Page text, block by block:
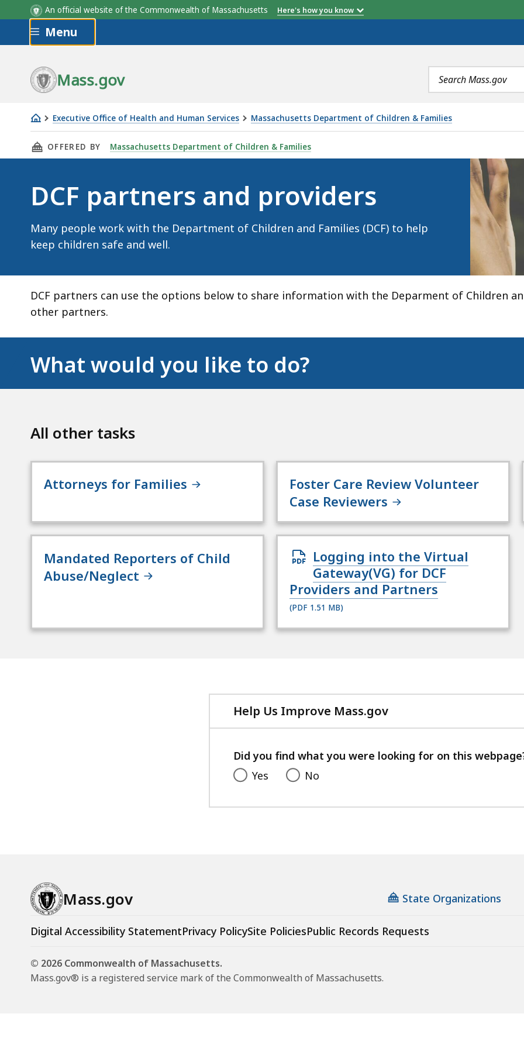
An official website of the Commonwealth of Massachusetts Here's how you know
Skip to main content
Menu
Mass.gov
Search
terms
Executive Office of Health and Human Services Massachusetts Department of Children & Families
DCF
partners
THIS PAGE, DCF PARTNERS AND PROVIDERS, IS
OFFERED BY Massachusetts Department of Children & Families
DCF partners and providers
Many people work with the Department of Children and Families (DCF) to help
keep children safe and well.
DCF partners can use the options below to share information with the Deparment of Children
other partners.
What would you like to do?
All other tasks
Attorneys for Families
Foster Care Review Volunteer
Case Reviewers
Mandated Reporters of Child
Abuse/Neglect
Open
PDF
file,
1.51
for
Logging into the Virtual
Gateway(VG) for DCF
Providers and Partners
(PDF 1.51 MB)
Help Us Improve Mass.gov
with
feedback
Did you find what you were looking for on this
Yes
No
Mass.gov State Organizations
Digital Accessibility StatementPrivacy PolicySite PoliciesPublic Records Requests
© 2026 Commonwealth of Massachusetts.
Mass.gov® is a registered service mark of the Commonwealth of Massachusetts.